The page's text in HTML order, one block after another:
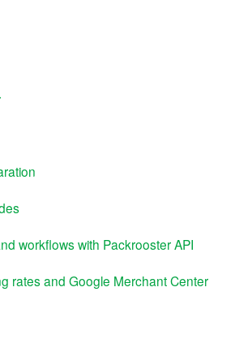
workflows with Packrooster API
rates and Google Merchant Center